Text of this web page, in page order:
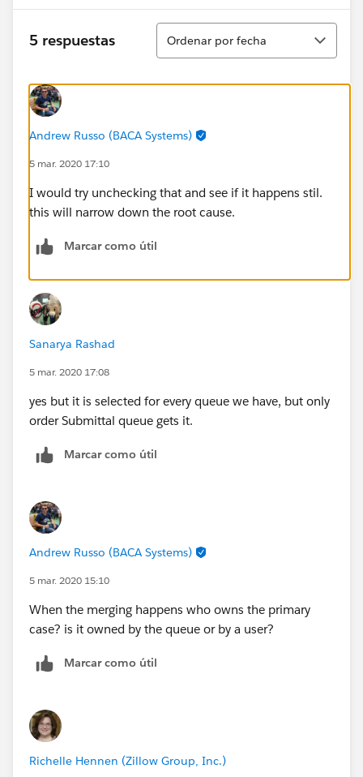
5 respuestas
Ordenar
Ordenar por fecha
Andrew Russo (BACA Systems)
5 mar. 2020 17:10
I would try unchecking that and see if it happens stil.
this will narrow down the root cause.
Marcar como útil
Sanarya Rashad
5 mar. 2020 17:08
yes but it is selected for every queue we have, but only
order Submittal queue gets it.
Marcar como útil
Andrew Russo (BACA Systems)
5 mar. 2020 15:10
When the merging happens who owns the primary
case? is it owned by the queue or by a user?
Marcar como útil
Richelle Hennen (Zillow Group, Inc.)